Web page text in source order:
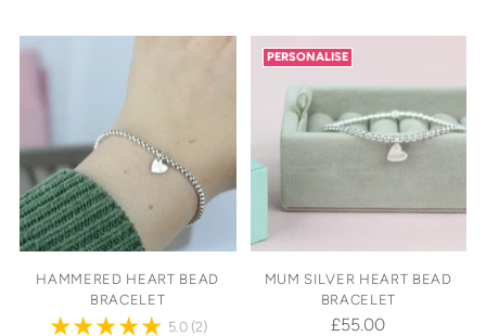
HAMMERED HEART BEAD
BRACELET
5.0 (2)
PERSONALISE
MUM SILVER HEART BEAD
BRACELET
£55.00